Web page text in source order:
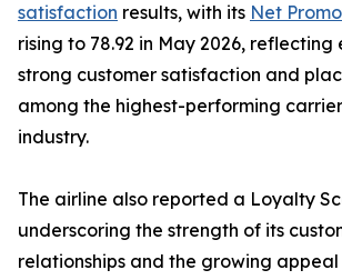
satisfaction results, with its Net
rising to 78.92 in May 2026,
strong customer satisfaction and
among the highest-performing
industry.
The airline also reported a Loyalty
underscoring the strength of its
relationships and the growing